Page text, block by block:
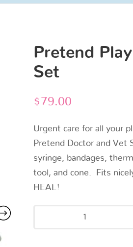
Pretend
Set
$ 79.00
Urgent care for all your
Pretend Doctor and Vet
syringe, bandages,
tool, and cone. Fits
HEAL!